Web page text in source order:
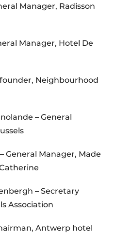
Manager, Radisson
Manager, Hotel De
Neighbourhood
– General
General Manager, Made
– Secretary
Association
Antwerp hotel